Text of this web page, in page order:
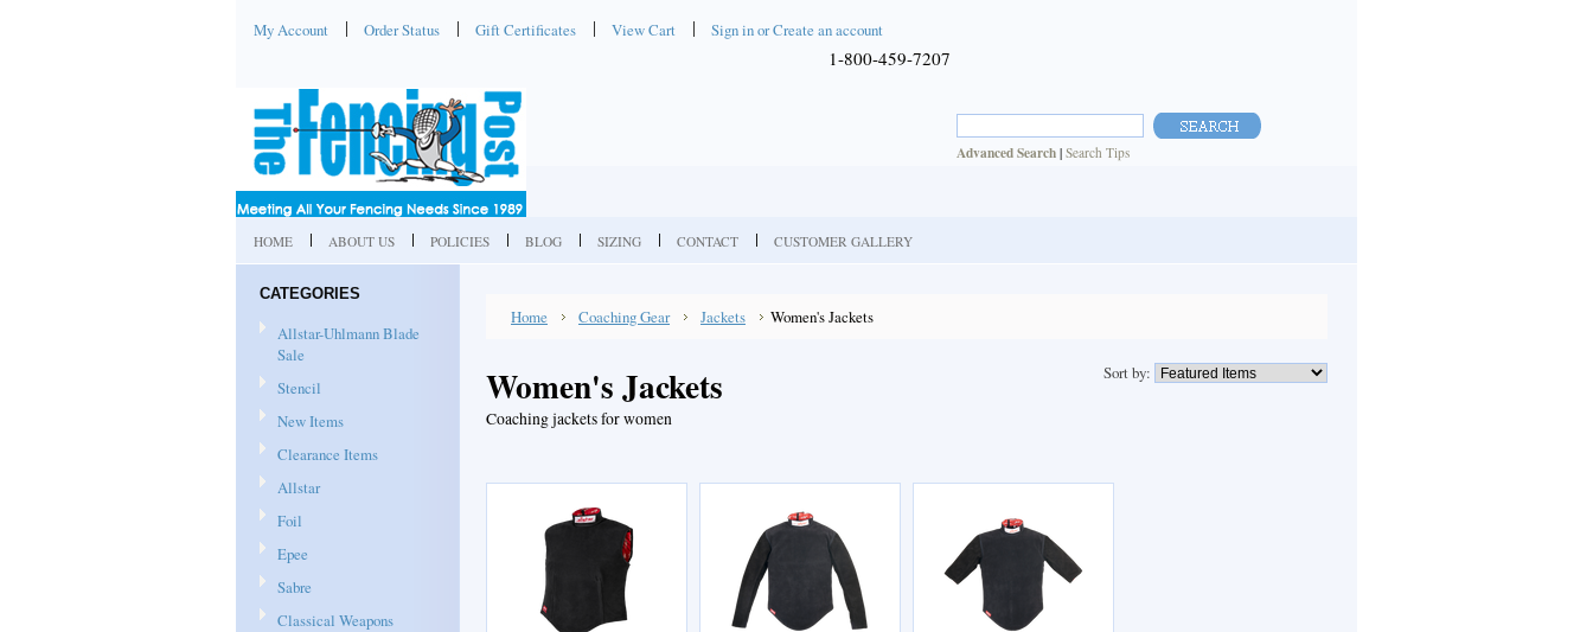
My Account Order Status Gift Certificates View Cart Sign inorCreate an account
1-800-459-7207
Advanced Search | Search Tips
HOME ABOUT US POLICIES BLOG SIZING CONTACT CUSTOMER GALLERY
CATEGORIES
Allstar-Uhlmann Blade
Sale
Stencil
New Items
Clearance Items
Allstar
Foil
Epee
Sabre
Classical Weapons
Home Coaching Gear Jackets Women's Jackets
Sort by:
Women's Jackets
Coaching jackets for women